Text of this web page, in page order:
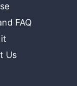
FAQ
Us